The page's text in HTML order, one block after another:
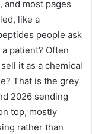
and most pages
like a
people ask
patient? Often
it as a chemical
That is the grey
2026 sending
top, mostly
rather than